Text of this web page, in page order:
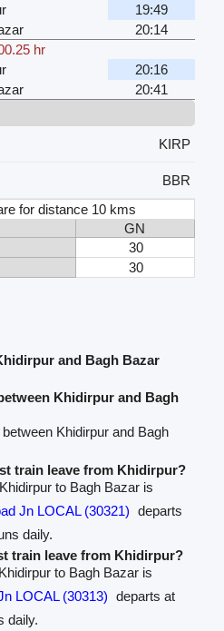
19:49
20:14
hr
20:16
20:41
KIRP
BBR
for distance 10 kms
GN
30
30
and Bagh Bazar
Khidirpur and Bagh
Khidirpur and Bagh
train leave from Khidirpur?
to Bagh Bazar is
Jn LOCAL (30321) departs
daily.
train leave from Khidirpur?
to Bagh Bazar is
LOCAL (30313) departs at
daily.